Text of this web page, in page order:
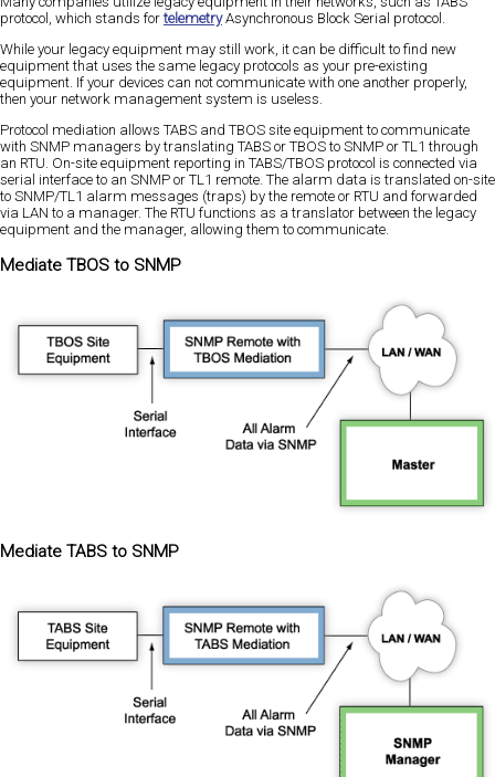
protocol, which stands fortelemetryAsynchronous Block Serial protocol.
While your legacy equipment may still work, it can be difficult to find new
equipment that uses the same legacy protocols as your pre-existing
equipment. If your devices can not communicate with one another properly,
then your network management system is useless.
Protocol mediation allows TABS and TBOS site equipment to communicate
with SNMP managers by translating TABS or TBOS to SNMP or TL1 through
an RTU. On-site equipment reporting in TABS/TBOS protocol is connected via
serial interface to an SNMP or TL1 remote. The alarm data is translated on-site
to SNMP/TL1 alarm messages (traps) by the remote or RTU and forwarded
via LAN to a manager. The RTU functions as a translator between the legacy
equipment and the manager, allowing them to communicate.
Mediate TBOS to SNMP
Mediate TABS to SNMP